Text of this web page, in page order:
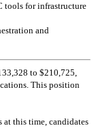
tools for infrastructure
and
to $210,725,
This position
this time, candidates